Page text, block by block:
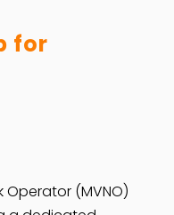
for
Operator (MVNO)